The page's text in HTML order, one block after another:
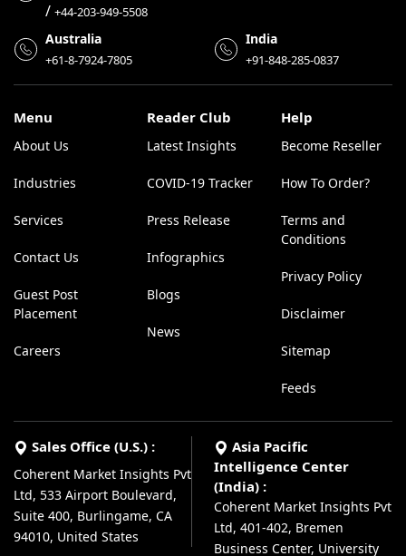
/ +44-203-949-5508
Australia
+61-8-7924-7805
India
+91-848-285-0837
Menu
About Us
Industries
Services
Contact Us
Guest Post
Placement
Careers
Reader Club
Latest Insights
COVID-19 Tracker
Press Release
Infographics
Blogs
News
Help
Become Reseller
How To Order?
Terms and
Conditions
Privacy Policy
Disclaimer
Sitemap
Feeds
Sales Office (U.S.) :
Coherent Market Insights Pvt
Ltd, 533 Airport Boulevard,
Suite 400, Burlingame, CA
94010, United States
Asia Pacific
Intelligence Center
(India) :
Coherent Market Insights Pvt
Ltd, 401-402, Bremen
Business Center, University